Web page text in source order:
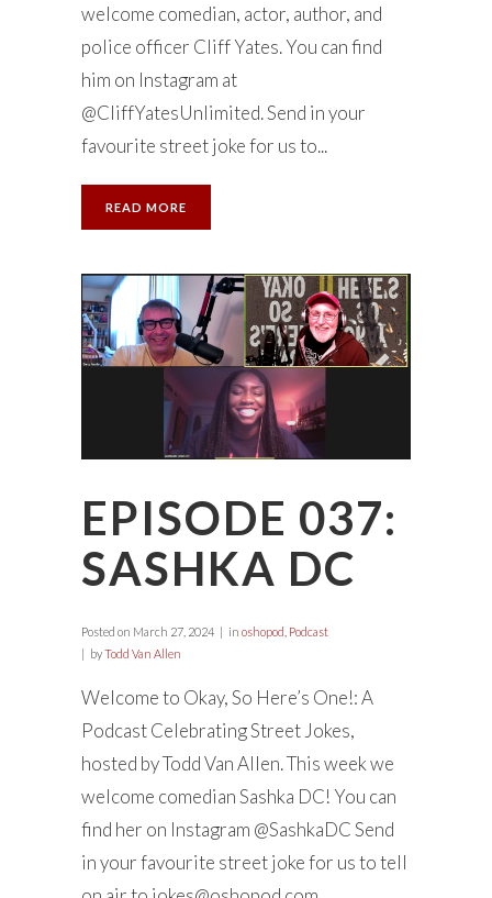
welcome comedian, actor, author, and
police officer Cliff Yates. You can find
him on Instagram at
@CliffYatesUnlimited. Send in your
favourite street joke for us to...
READ MORE
EPISODE 037:
SASHKA DC
Posted on March 27, 2024 in oshopod Podcast
byTodd Van Allen
Welcome to Okay, So Here’s One!: A
Podcast Celebrating Street Jokes,
hosted by Todd Van Allen. This week we
welcome comedian Sashka DC! You can
find her on Instagram @SashkaDC Send
in your favourite street joke for us to tell